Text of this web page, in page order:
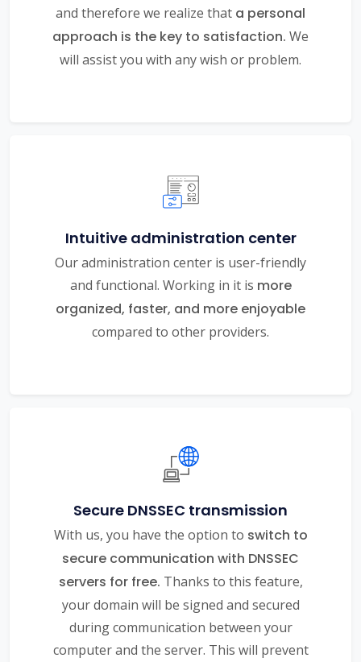
and therefore we realize that a personal
approach is the key to satisfaction. We
will assist you with any wish or problem.
Intuitive administration center
Our administration center is user-friendly
and functional. Working in it is more
organized, faster, and more enjoyable
compared to other providers.
Secure DNSSEC transmission
With us, you have the option to switch to
secure communication with DNSSEC
servers for free. Thanks to this feature,
your domain will be signed and secured
during communication between your
computer and the server. This will prevent